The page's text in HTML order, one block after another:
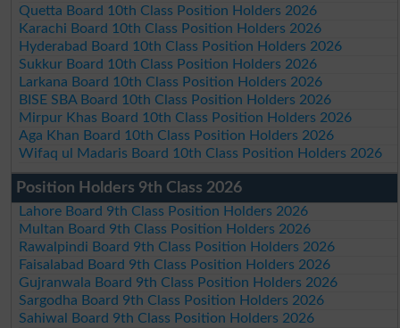
Quetta Board 10th Class Position Holders 2026
Karachi Board 10th Class Position Holders 2026
Hyderabad Board 10th Class Position Holders 2026
Sukkur Board 10th Class Position Holders 2026
Larkana Board 10th Class Position Holders 2026
BISE SBA Board 10th Class Position Holders 2026
Mirpur Khas Board 10th Class Position Holders 2026
Aga Khan Board 10th Class Position Holders 2026
Wifaq ul Madaris Board 10th Class Position Holders 2026
Position Holders 9th Class 2026
Lahore Board 9th Class Position Holders 2026
Multan Board 9th Class Position Holders 2026
Rawalpindi Board 9th Class Position Holders 2026
Faisalabad Board 9th Class Position Holders 2026
Gujranwala Board 9th Class Position Holders 2026
Sargodha Board 9th Class Position Holders 2026
Sahiwal Board 9th Class Position Holders 2026